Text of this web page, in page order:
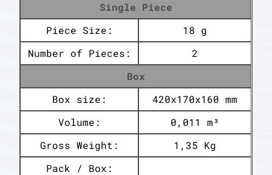
Single Piece
Piece Size:
18 g
Number of Pieces:
2
Box
Box size:
420x170x160 mm
Volume:
0,011 m³
Gross Weight:
1,35 Kg
Pack / Box: